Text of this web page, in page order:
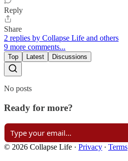
Reply
Share
2 replies by Collapse Life and others
9 more comments...
Top Latest Discussions
No posts
Ready for more?
© 2026 Collapse Life · Privacy ∙ Terms